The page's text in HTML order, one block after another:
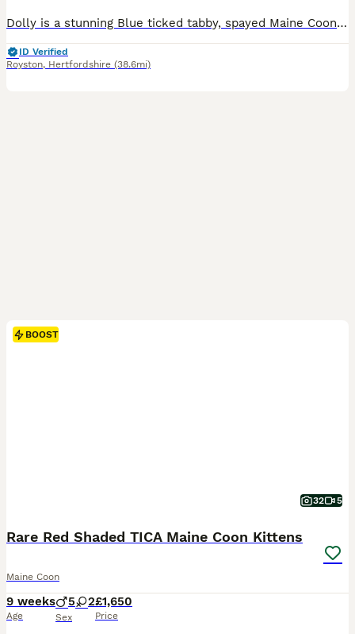
Dolly is a stunning Blue ticked tabby, spayed Maine Coon, raised in out home and is looking for a home where someome works from home or is retired with one other cat Dolly is well socialised and used to all the house hold noises, she is fully vaccinated and microchipped, Dolly is extremely clever and can give paw and high five, she is also harness trained and can go for w
ID Verified
Royston, Hertfordshire (38.6mi)
BOOST
32 5
Rare Red Shaded TICA Maine Coon Kittens
Maine Coon
9 weeks
Age
5 2
Sex
£1,650
Price